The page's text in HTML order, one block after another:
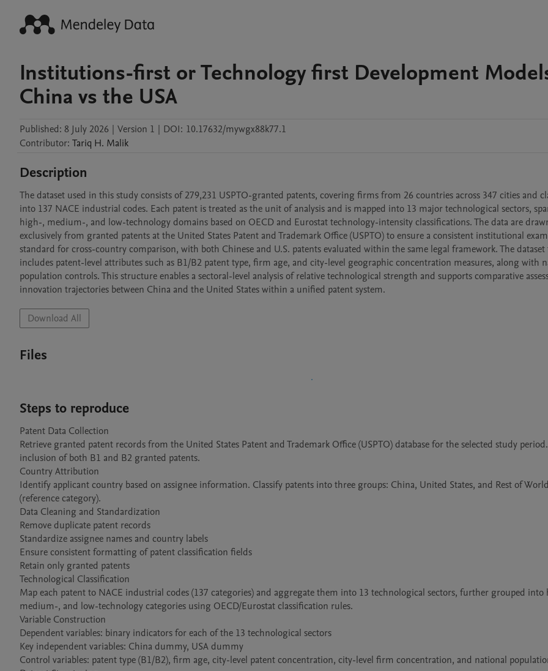
Institutions-first or Technology first Development
China vs the USA
Published: 8 July 2026 | Version 1 | DOI: 10.17632/mywgx88k77.1
Contributor: Tariq H. Malik
Description
The dataset used in this study consists of 279,231 USPTO-granted patents, covering firms from 26 countries across 347 cities and
into 137 NACE industrial codes. Each patent is treated as the unit of analysis and is mapped into 13 major technological sectors,
high-, medium-, and low-technology domains based on OECD and Eurostat technology-intensity classifications. The data are
exclusively from granted patents at the United States Patent and Trademark Office (USPTO) to ensure a consistent institutional
standard for cross-country comparison, with both Chinese and U.S. patents evaluated within the same legal framework. The
includes patent-level attributes such as B1/B2 patent type, firm age, and city-level geographic concentration measures, along with
population controls. This structure enables a sectoral-level analysis of relative technological strength and supports comparative
innovation trajectories between China and the United States within a unified patent system.
Download All
Files
Steps to reproduce
Patent Data Collection
Retrieve granted patent records from the United States Patent and Trademark Office (USPTO) database for the selected study
inclusion of both B1 and B2 granted patents.
Country Attribution
Identify applicant country based on assignee information. Classify patents into three groups: China, United States, and Rest of World
(reference category).
Data Cleaning and Standardization
Remove duplicate patent records
Standardize assignee names and country labels
Ensure consistent formatting of patent classification fields
Retain only granted patents
Technological Classification
Map each patent to NACE industrial codes (137 categories) and aggregate them into 13 technological sectors, further grouped
medium-, and low-technology categories using OECD/Eurostat classification rules.
Variable Construction
Dependent variables: binary indicators for each of the 13 technological sectors
Key independent variables: China dummy, USA dummy
Control variables: patent type (B1/B2), firm age, city-level patent concentration, city-level firm concentration, and national